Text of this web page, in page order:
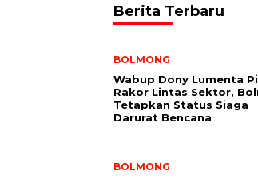
Berita Terbaru
BOLMONG
Wabup Dony Lumenta
Rakor Lintas Sektor,
Tetapkan Status Siaga
Darurat Bencana
BOLMONG